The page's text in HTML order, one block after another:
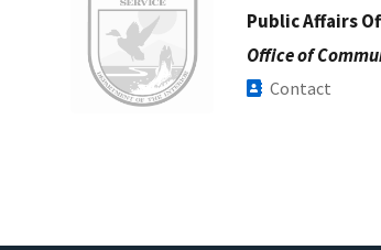
Public Affairs
Office of
Contact